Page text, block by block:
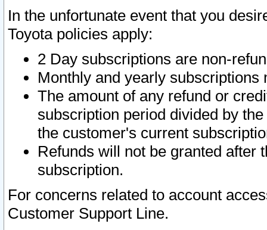
In the unfortunate event that you
Toyota policies apply:
2 Day subscriptions are non-
Monthly and yearly subscriptions
The amount of any refund or
subscription period divided by
the customer's current
Refunds will not be granted after
subscription.
For concerns related to account
Customer Support Line.